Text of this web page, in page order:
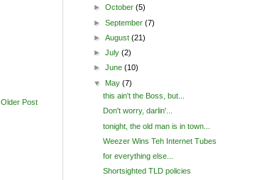
Older Post
►October(5)
►September(7)
►August(21)
►July(2)
►June(10)
▼ May(7)
this ain't the Boss, but...
Don't worry, darlin'...
tonight, the old man is in town...
Weezer Wins Teh Internet Tubes
for everything else...
Shortsighted TLD policies